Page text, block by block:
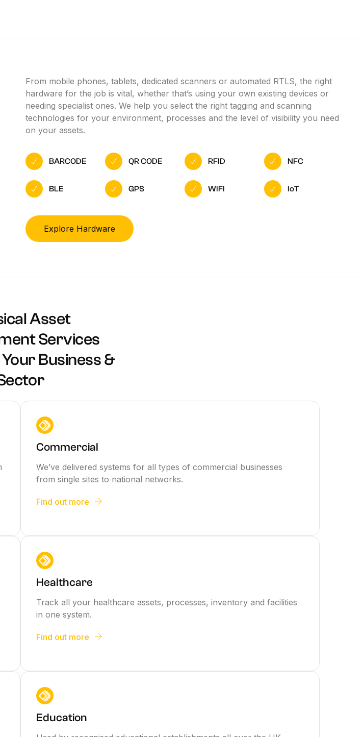
From mobile phones, tablets, dedicated scanners or automated RTLS, the right
hardware for the job is vital, whether that’s using your own existing devices or
needing specialist ones. We help you select the right tagging and scanning
technologies for your environment, processes and the level of visibility you need
on your assets.
BARCODE QR CODE RFID NFC
BLE GPS WIFI IoT
Explore Hardware
Asset
Services
Business &
Commercial
We’ve delivered systems for all types of commercial businesses
from single sites to national networks.
Find out more
Healthcare
Track all your healthcare assets, processes, inventory and facilities
in one system.
Find out more
Education